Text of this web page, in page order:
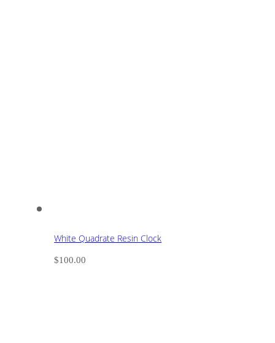
White Quadrate Resin Clock
$100.00